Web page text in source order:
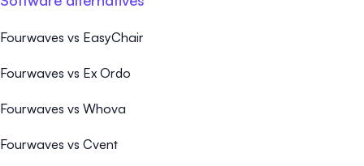
Fourwaves vs EasyChair
Fourwaves vs Ex Ordo
Fourwaves vs Whova
Fourwaves vs Cvent